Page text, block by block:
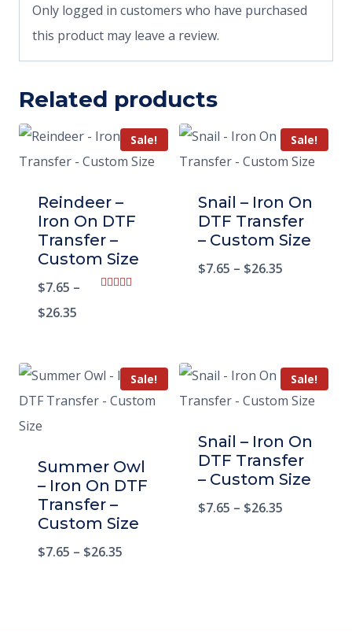
Only logged in customers who have purchased
this product may leave a review.
Related products
Sale!
Reindeer –
Iron On DTF
Transfer –
Custom Size
$7.65 –
$26.35
Sale!
Snail – Iron On
DTF Transfer
– Custom Size
$7.65 – $26.35
Sale!
Summer Owl
– Iron On DTF
Transfer –
Custom Size
$7.65 – $26.35
Sale!
Snail – Iron On
DTF Transfer
– Custom Size
$7.65 – $26.35